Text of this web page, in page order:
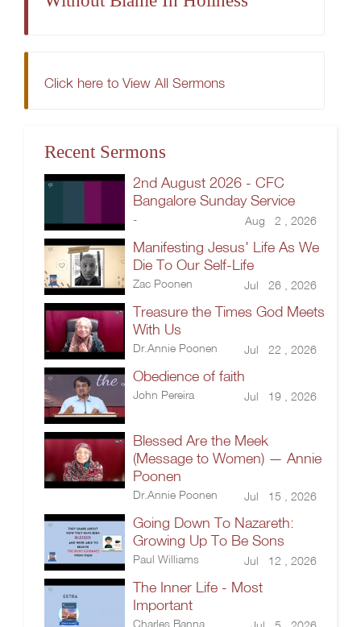
Click here to View All Sermons
Recent Sermons
2nd August 2026 - CFC
Bangalore Sunday Service
- Aug 2 , 2026
Manifesting Jesus' Life As We
Die To Our Self-Life
Zac Poonen Jul 26 , 2026
Treasure the Times God Meets
With Us
Dr.Annie Poonen Jul 22 , 2026
Obedience of faith
John Pereira Jul 19 , 2026
Blessed Are the Meek
(Message to Women) — Annie
Poonen
Dr.Annie Poonen Jul 15 , 2026
Going Down To Nazareth:
Growing Up To Be Sons
Paul Williams Jul 12 , 2026
The Inner Life - Most
Important
Charles Banna